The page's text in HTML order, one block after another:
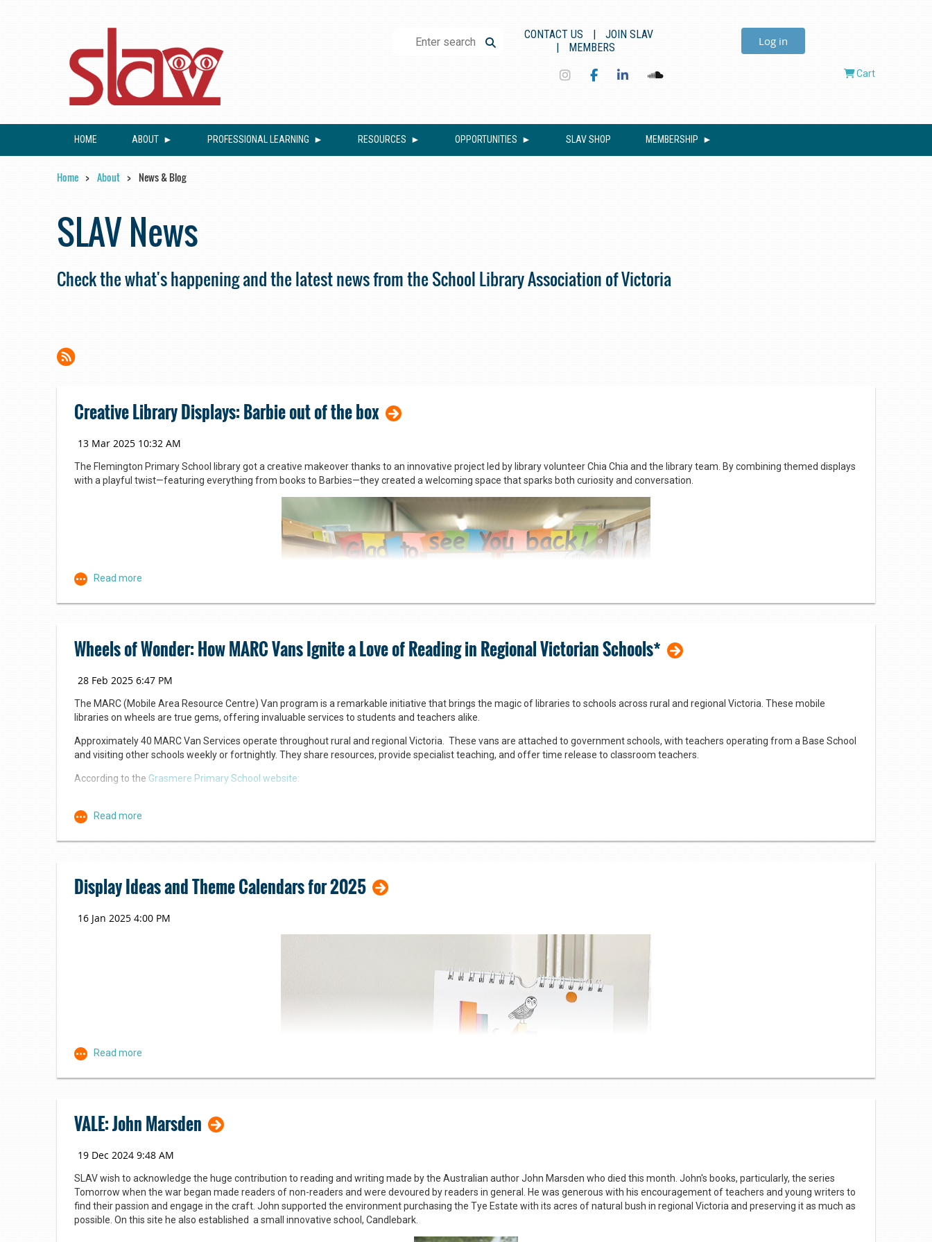
CONTACT US
JOIN SLAV
MEMBERS
Log in
Cart
HOME ABOUT PROFESSIONAL LEARNING RESOURCES OPPORTUNITIES SLAV SHOP MEMBERSHIP
Home About News & Blog
SLAV News
Check the what's happening and the latest news from the School Library Association of Victoria
Creative Library Displays: Barbie out of the box
The Flemington Primary School library got a creative makeover thanks to an innovative project led by library volunteer Chia Chia and the library team. By combining themed displays
with a playful twist—featuring everything from books to Barbies—they created a welcoming space that sparks both curiosity and conversation.
Bringing books and Barbie together
Mother’s Day Display
Themed displays for every occasion
Wheels of Wonder: How MARC Vans Ignite a Love of Reading in Regional Victorian Schools*
The MARC (Mobile Area Resource Centre) Van program is a remarkable initiative that brings the magic of libraries to schools across rural and regional Victoria. These mobile
libraries on wheels are true gems, offering invaluable services to students and teachers alike.
Approximately 40 MARC Van Services operate throughout rural and regional Victoria. These vans are attached to government schools, with teachers operating from a Base School
and visiting other schools weekly or fortnightly. They share resources, provide specialist teaching, and offer time release to classroom teachers.
According to the Grasmere Primary School website:
Contribute to the development of a strong reading culture within each school.
Provide a weekly library lesson that is highly engaging for students and aims to further develop skills across a range of curriculum areas, with a focus on literacy.
Provide teaching staff with highly effective teaching materials that will enrich and support the Victorian Curriculum, taking into consideration the varied interests, abilities, and
Kim James, who manages the Tarago MARC van visits 285 students at five Primary Schools in West Gippsland. These schools range in student population from 9 (one class) to 82
students (four classes). The MARC service enables small rural and regional schools access to a broader range of books and educational resources. The Tarago van holds 3,000
children’s books, with a further 8,000 books stored in the collection at the Base School. Students borrow books weekly and all participate in a literacy lesson where they read and
Display Ideas and Theme Calendars for 2025
VALE: John Marsden
SLAV wish to acknowledge the huge contribution to reading and writing made by the Australian author John Marsden who died this month. John's books, particularly, the series
Tomorrow when the war began made readers of non-readers and were devoured by readers in general. He was generous with his encouragement of teachers and young writers to
find their passion and engage in the craft. John supported the environment purchasing the Tye Estate with its acres of natural bush in regional Victoria and preserving it as much as
possible. On this site he also established a small innovative school, Candlebark.